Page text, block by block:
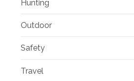
Hunting
Outdoor
Safety
Travel